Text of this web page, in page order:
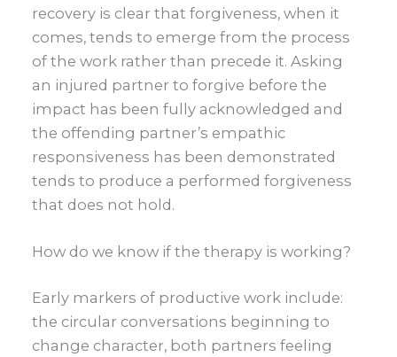
recovery is clear that forgiveness, when it
comes, tends to emerge from the process
of the work rather than precede it. Asking
an injured partner to forgive before the
impact has been fully acknowledged and
the offending partner’s empathic
responsiveness has been demonstrated
tends to produce a performed forgiveness
that does not hold.
How do we know if the therapy is working?
Early markers of productive work include:
the circular conversations beginning to
change character, both partners feeling